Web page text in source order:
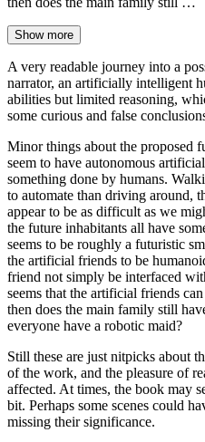
Show more
A very readable journey into a
narrator, an artificially intelligent
abilities but limited reasoning,
some curious and false
Minor things about the proposed
seem to have autonomous
something done by humans.
to automate than driving around,
appear to be as difficult as we
the future inhabitants all have
seems to be roughly a futuristic
the artificial friends to be
friend not simply be interfaced
seems that the artificial friends
then does the main family still
everyone have a robotic maid?
Still these are just nitpicks about
of the work, and the pleasure of
affected. At times, the book may
bit. Perhaps some scenes could
missing their significance.